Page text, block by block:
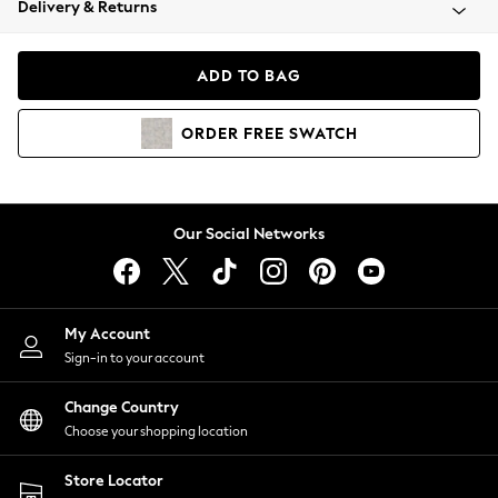
Coats & Jackets
Hoodies & Sweatshirts
Lingerie
Nightwear
Shirts & Blouses
Shorts
Skirts
Suits & Tailoring
Sportswear
Swimwear
Delivery & Returns
ADD TO BAG
ORDER FREE SWATCH
Our Social Networks
My Account
Sign-in to your account
Change Country
Choose your shopping location
Store Locator